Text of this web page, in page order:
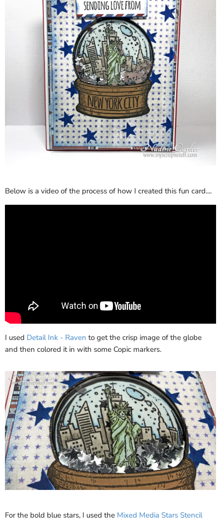
Below is a video of the process of how I created this fun card....
I used Detail Ink - Raven to get the crisp image of the globe
and then colored it in with some Copic markers.
For the bold blue stars, I used the Mixed Media Stars Stencil